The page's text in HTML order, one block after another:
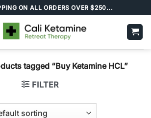
ON ALL ORDERS OVER $250...
tagged “Buy Ketamine HCL”
FILTER